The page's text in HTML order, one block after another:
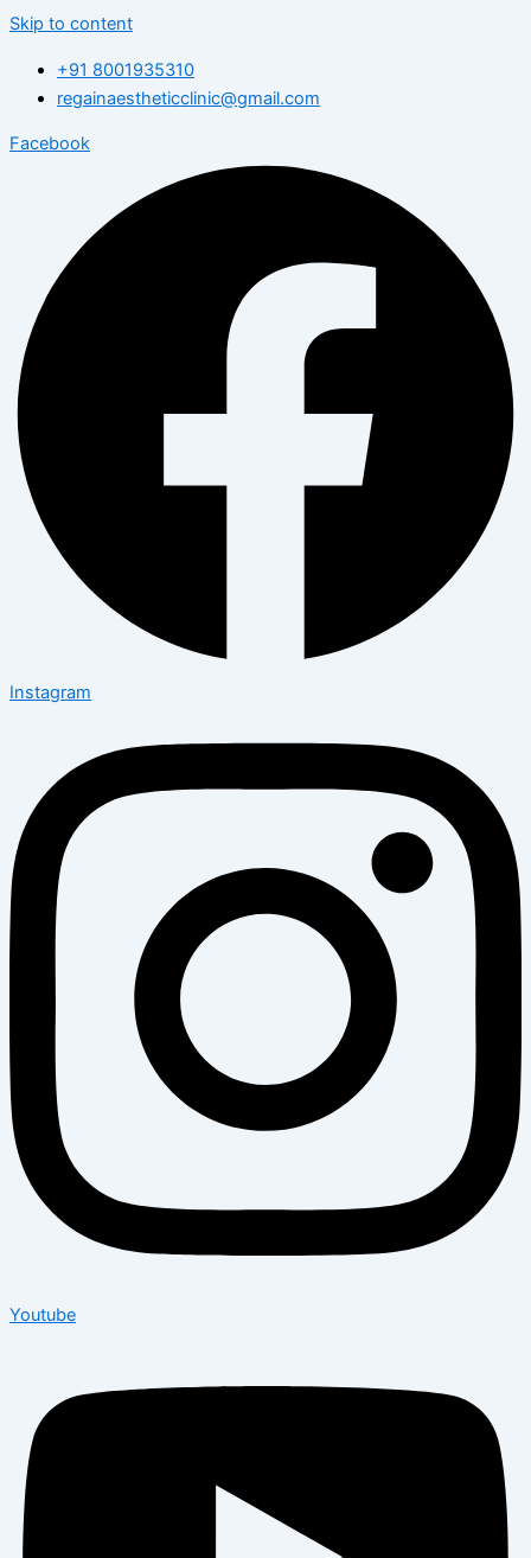
Skip to content
+91 8001935310
regainaestheticclinic@gmail.com
Facebook
Instagram
Youtube